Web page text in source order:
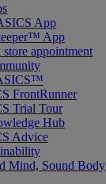
App
App
appointment
FrontRunner
Trial Tour
Hub
Advice
Mind, Sound Body